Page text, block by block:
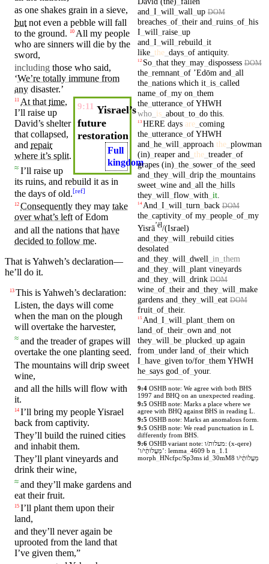
as one shakes grain in a sieve,
but not even a pebble will fall
to the ground. 10 All my people
who are sinners will die by the
sword,
including those who said,
‘We’re totally immune from
any disaster.’
9:11 Yisrael’s
future
restoration
Full
kingdom
11 At that time,
I’ll raise up
David’s shelter
that collapsed,
and repair
where it’s split.
≈ I’ll raise up
its ruins, and rebuild it as in
the days of old.[ref]
12 Consequently they may take
over what’s leftofEdom
and all the nations that have
decided to follow me.
That isYahweh’s declaration—
he’ll do it.
13 This isYahweh’s declaration:
Listen, the days will come
when the man on the plough
will overtake the harvester,
≈ and the treaderof grapes will
overtake the one planting seed.
The mountains will drip sweet
wine,
and all the hills will flow with
it.
14 I’ll bring my peopleYisrael
back from captivity.
They’ll build the ruined cities
and inhabit them.
They’ll plant vineyards and
drink their wine,
≈ and they’ll make gardens and
eat theirfruit.
15 I’ll plant them upon their
land,
and they’ll neveragain be
uprooted from the land that
I’ve given them,”
and_ I will_ wall_ up DOM
breaches_ of_ their and_ ruins_ of_ his
I will_ raise_ up
and_ I will_ rebuild_ it
like_ the_ days_ of antiquity.
12 So_ that they_ may_ dispossess DOM
the_ remnant_ of ʼEdōm and_ all
the_ nations which it_ is_ called
name_ of_ my on_ them
the_ utterance_ of YHWH
who_ is_ about_ to_ do this.
13HERE days are_ coming
the_ utterance_ of YHWH
and_ he_ will_ approach the_ plowman
(in) reaper and_ the_ treader_ of
grapes (in) the_ sower_ of the_ seed
and_ they_ will_ drip the_ mountains
sweet_ wine and_ all the_ hills
they_ will_ flow_ with_ it.
14And_ I will_ turn_ back DOM
the_ captivity_ of my_ people_ of_ my
Yisrāʼēl/(Israel)
and_ they_ will_ rebuild cities
desolated
and_ they_ will_ dwell_ in_ them
and_ they_ will_ plant vineyards
and_ they_ will_ drink DOM
wine_ of_ their and_ they_ will_ make
gardens and_ they_ will_ eat DOM
fruit_ of_ their.
15And_ I will_ plant_ them on
land_ of_ their_ own and_ not
they_ will_ be_ plucked_ up again
from_ under land_ of_ their which
I have_ given to/for_ them YHWH
he_ says god_ of_ your.
9:4 OSHB note: We agree with both BHS
1997 and BHQ on an unexpected reading.
9:5 OSHB note: Marks a place where we
agree with BHQ against BHS in reading L.
9:5 OSHB note: Marks an anomalous form.
9:5 OSHB note: We read punctuation in L
differently from BHS.
9:6 OSHB variant note: מעלות/ו: (x-qere)
’מַעֲלוֹתָ֔י/ו’: lemma_ 4609 b n_ 1.1
morph_ HNcfpc/Sp3ms id_ 30mM8 מַעֲלוֹתָ֔י/ו